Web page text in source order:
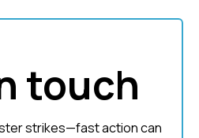
touch
strikes—fast action can